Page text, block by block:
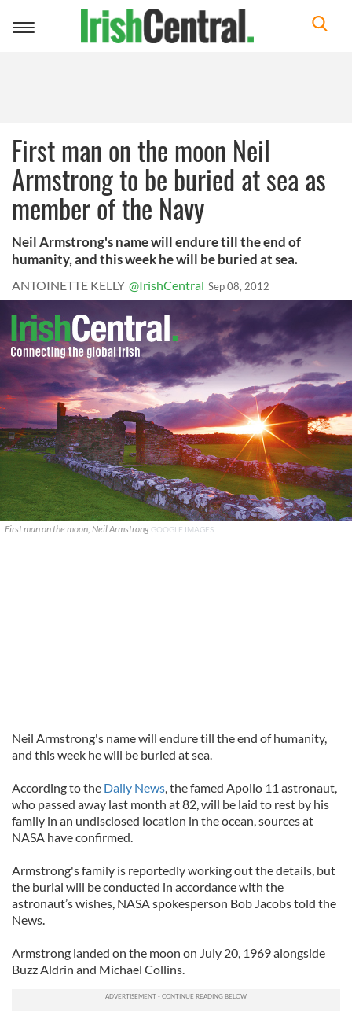
Toggle
First man on the moon Neil
Armstrong to be buried at sea as
member of the Navy
Neil Armstrong's name will endure till the end of
humanity, and this week he will be buried at sea.
ANTOINETTE KELLY @IrishCentral Sep 08, 2012
First man on the moon, Neil Armstrong GOOGLE IMAGES
Neil Armstrong's name will endure till the end of humanity,
and this week he will be buried at sea.
According to the Daily News, the famed Apollo 11 astronaut,
who passed away last month at 82, will be laid to rest by his
family in an undisclosed location in the ocean, sources at
NASA have confirmed.
Armstrong's family is reportedly working out the details, but
the burial will be conducted in accordance with the
astronaut’s wishes, NASA spokesperson Bob Jacobs told the
News.
Armstrong landed on the moon on July 20, 1969 alongside
Buzz Aldrin and Michael Collins.